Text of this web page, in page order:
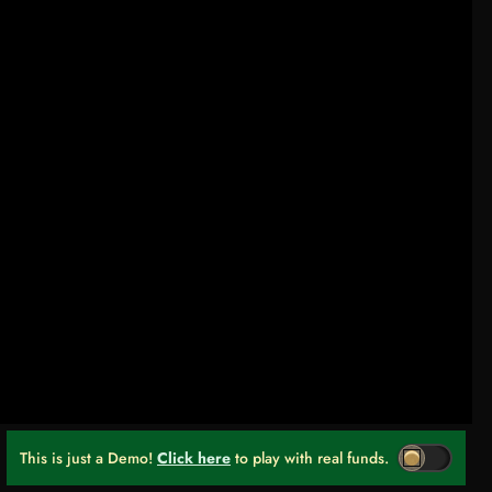
This is just a Demo! Click here to play with real funds.